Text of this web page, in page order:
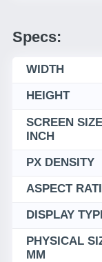
Specs:
WIDTH
HEIGHT
SCREEN SIZE
INCH
PX DENSITY
ASPECT
DISPLAY
PHYSICAL
MM